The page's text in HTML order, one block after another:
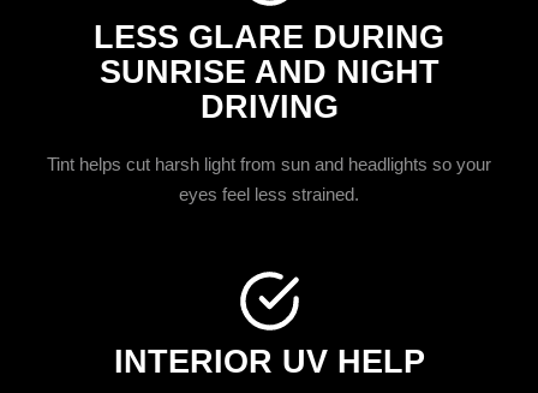
LESS GLARE DURING
SUNRISE AND NIGHT
DRIVING
Tint helps cut harsh light from sun and headlights so your
eyes feel less strained.
INTERIOR UV HELP